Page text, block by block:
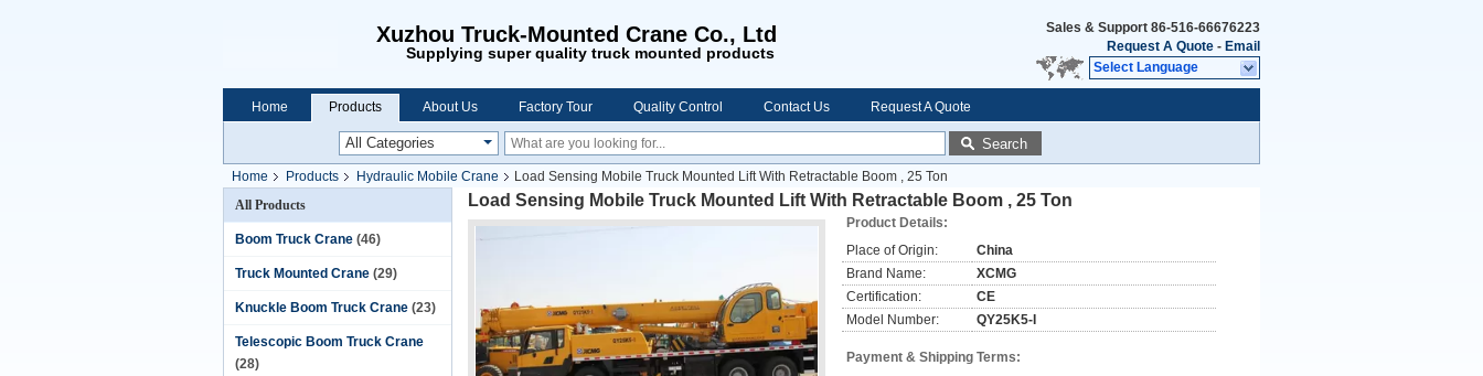
Xuzhou Truck-Mounted Crane Co., Ltd
Supplying super quality truck mounted products
Sales & Support 86-516-66676223
Request A Quote - Email
Select Language
Home Products About Us Factory Tour Quality Control Contact Us Request A Quote
Search
Home Products Hydraulic Mobile Crane
Load Sensing Mobile Truck Mounted Lift With Retractable Boom , 25 Ton
All Products
Boom Truck Crane (46)
Truck Mounted Crane (29)
Knuckle Boom Truck Crane (23)
Telescopic Boom Truck Crane
(28)
Load Sensing Mobile Truck Mounted Lift With Retractable Boom , 25 Ton
Product Details:
Place of Origin:
China
Brand Name:
XCMG
Certification:
CE
Model Number:
QY25K5-I
Payment & Shipping Terms: